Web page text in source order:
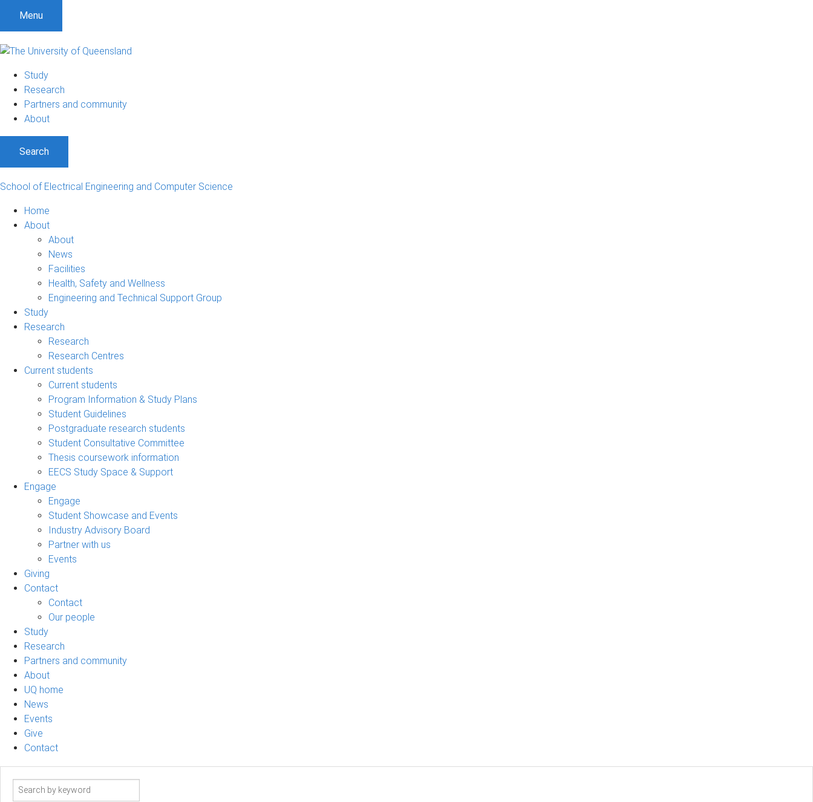
Menu
Study
Research
Partners and community
About
Search
School of Electrical Engineering and Computer Science
Home
About
About
News
Facilities
Health, Safety and Wellness
Engineering and Technical Support Group
Study
Research
Research
Research Centres
Current students
Current students
Program Information & Study Plans
Student Guidelines
Postgraduate research students
Student Consultative Committee
Thesis coursework information
EECS Study Space & Support
Engage
Engage
Student Showcase and Events
Industry Advisory Board
Partner with us
Events
Giving
Contact
Contact
Our people
Study
Research
Partners and community
About
UQ home
News
Events
Give
Contact
Search